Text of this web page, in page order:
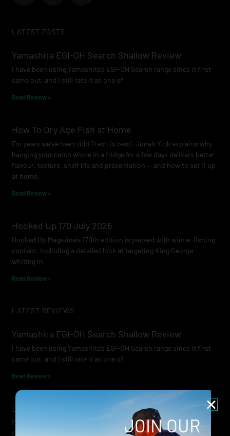
b
o
k
a
r
a
m
e
LATEST POSTS
Yamashita EGI-OH Search Shallow Review
I have been using Yamashita’s EGI-OH Search range since it first
came out, and I still rate it as one of
Read Review »
How To Dry Age Fish at Home
For years we’ve been told ‘fresh is best’. Jonah Yick explains why
hanging your catch whole in a fridge for a few days delivers better
flavour, texture, shelf life and presentation — and how to set it up
at home.
Read Review »
Hooked Up 170 July 2026
Hooked Up Magazine’s 170th edition is packed with winter fishing
content, including a detailed look at targeting King George
whiting in
Read Review »
LATEST REVIEWS
Yamashita EGI-OH Search Shallow Review
I have been using Yamashita’s EGI-OH Search range since it first
came out, and I still rate it as one of
Read Review »
Lowrance Recon Review
Electric motors have always been a core part of modern lure
fishing. Whether you’re working edges for bream, holding on a
JOIN OUR